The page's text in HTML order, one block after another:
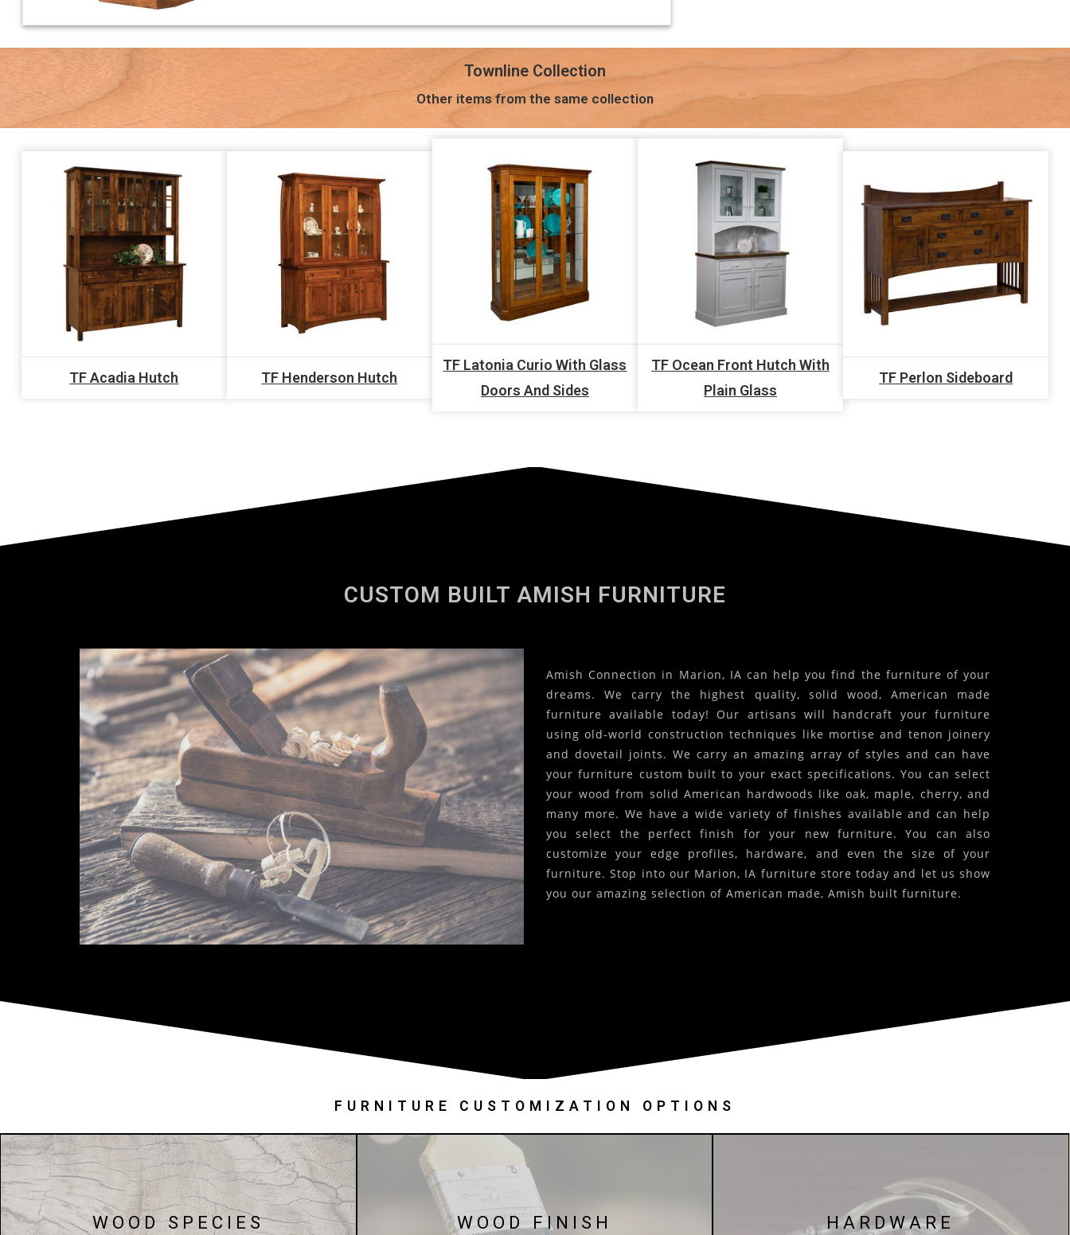
Townline Collection
Other items from the same collection
TF Acadia Hutch TF Henderson Hutch
TF Latonia Curio With Glass
Doors And Sides
TF Ocean Front Hutch With
Plain Glass
TF Perlon Sideboard
CUSTOM BUILT AMISH FURNITURE
Amish Connection in Marion, IA can help you find the furniture of your
dreams. We carry the highest quality, solid wood, American made
furniture available today! Our artisans will handcraft your furniture
using old-world construction techniques like mortise and tenon joinery
and dovetail joints. We carry an amazing array of styles and can have
your furniture custom built to your exact specifications. You can select
your wood from solid American hardwoods like oak, maple, cherry, and
many more. We have a wide variety of finishes available and can help
you select the perfect finish for your new furniture. You can also
customize your edge profiles, hardware, and even the size of your
furniture. Stop into our Marion, IA furniture store today and let us show
you our amazing selection of American made, Amish built furniture.
FURNITURE CUSTOMIZATION OPTIONS
WOOD SPECIES WOOD FINISH HARDWARE